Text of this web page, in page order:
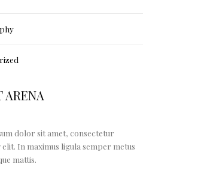
ARENA
dolor sit amet, consectetur
In maximus ligula semper metus
mattis.